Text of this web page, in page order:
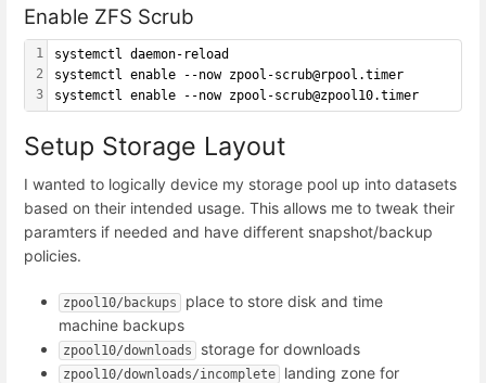
Enable ZFS Scrub
1
2
3
systemctl daemon-reload
systemctl enable --now zpool-scrub@rpool.timer
systemctl enable --now zpool-scrub@zpool10.timer
Setup Storage Layout
I wanted to logically device my storage pool up into datasets
based on their intended usage. This allows me to tweak their
paramters if needed and have different snapshot/backup
policies.
zpool10/backups
place to store disk and time
machine backups
zpool10/downloads storage for downloads
zpool10/downloads/incomplete
landing zone for